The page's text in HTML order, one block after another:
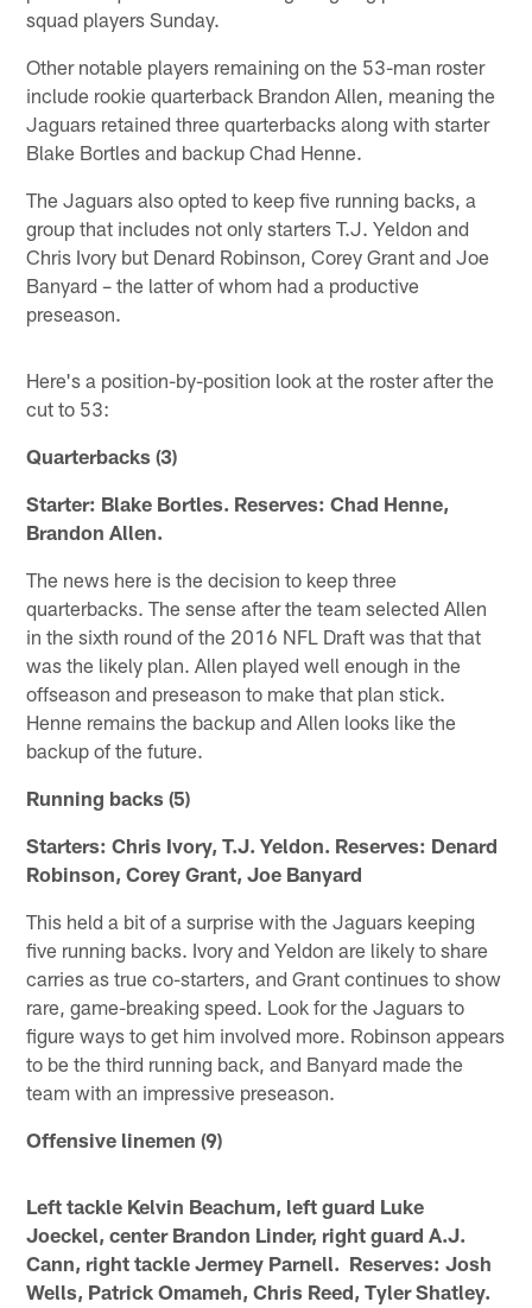
squad players Sunday.
Other notable players remaining on the 53-man roster
include rookie quarterback Brandon Allen, meaning the
Jaguars retained three quarterbacks along with starter
Blake Bortles and backup Chad Henne.
The Jaguars also opted to keep five running backs, a
group that includes not only starters T.J. Yeldon and
Chris Ivory but Denard Robinson, Corey Grant and Joe
Banyard – the latter of whom had a productive
preseason.
Here's a position-by-position look at the roster after the
cut to 53:
Quarterbacks (3)
Starter: Blake Bortles. Reserves: Chad Henne,
Brandon Allen.
The news here is the decision to keep three
quarterbacks. The sense after the team selected Allen
in the sixth round of the 2016 NFL Draft was that that
was the likely plan. Allen played well enough in the
offseason and preseason to make that plan stick.
Henne remains the backup and Allen looks like the
backup of the future.
Running backs (5)
Starters: Chris Ivory, T.J. Yeldon. Reserves: Denard
Robinson, Corey Grant, Joe Banyard
This held a bit of a surprise with the Jaguars keeping
five running backs. Ivory and Yeldon are likely to share
carries as true co-starters, and Grant continues to show
rare, game-breaking speed. Look for the Jaguars to
figure ways to get him involved more. Robinson appears
to be the third running back, and Banyard made the
team with an impressive preseason.
Offensive linemen (9)
Left tackle Kelvin Beachum, left guard Luke
Joeckel, center Brandon Linder, right guard A.J.
Cann, right tackle Jermey Parnell. Reserves: Josh
Wells, Patrick Omameh, Chris Reed, Tyler Shatley.